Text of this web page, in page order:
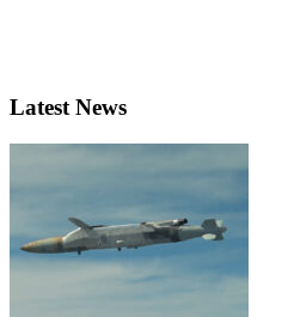
Latest News